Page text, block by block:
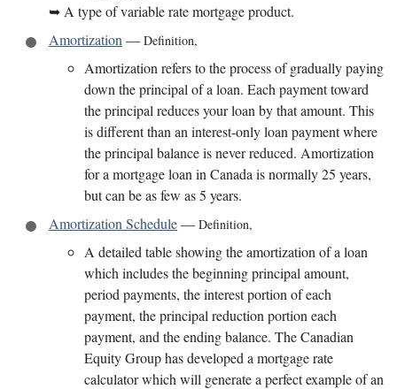
➥ A type of variable rate mortgage product.
Amortization — Definition,
Amortization refers to the process of gradually paying
down the principal of a loan. Each payment toward
the principal reduces your loan by that amount. This
is different than an interest-only loan payment where
the principal balance is never reduced. Amortization
for a mortgage loan in Canada is normally 25 years,
but can be as few as 5 years.
Amortization Schedule— Definition,
A detailed table showing the amortization of a loan
which includes the beginning principal amount,
period payments, the interest portion of each
payment, the principal reduction portion each
payment, and the ending balance. The Canadian
Equity Group has developed a mortgage rate
calculator which will generate a perfect example of an